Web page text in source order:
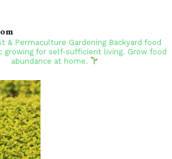
& Permaculture Gardening Backyard food
growing for self-sufficient living. Grow food
abundance at home.